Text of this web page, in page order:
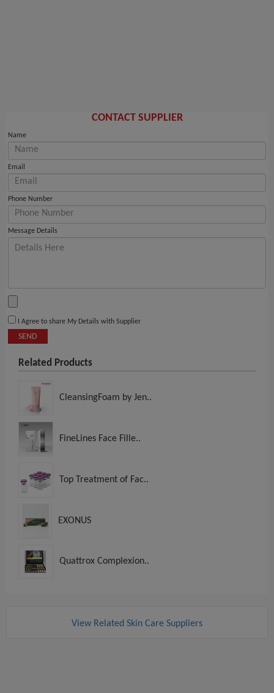
CONTACT SUPPLIER
Name
Email
Phone Number
Message Details
I Agree to share My Details with Supplier
SEND
Related Products
CleansingFoam by Jen..
FineLines Face Fille..
Top Treatment of Fac..
EXONUS
Quattrox Complexion..
View Related Skin Care Suppliers